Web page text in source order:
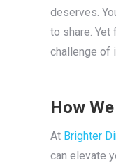
deserves.
to share. Yet
challenge of
How
At Brighter
can elevate